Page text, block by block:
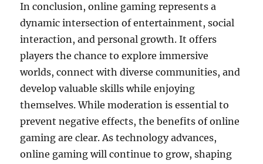
In conclusion, online gaming represents a
dynamic intersection of entertainment, social
interaction, and personal growth. It offers
players the chance to explore immersive
worlds, connect with diverse communities, and
develop valuable skills while enjoying
themselves. While moderation is essential to
prevent negative effects, the benefits of online
gaming are clear. As technology advances,
online gaming will continue to grow, shaping